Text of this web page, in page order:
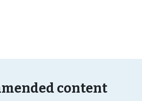
content